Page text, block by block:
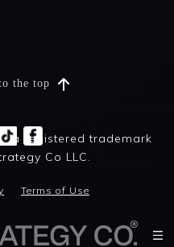
a registered trademark
Co LLC.
Terms of Use
the top